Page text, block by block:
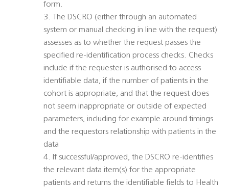
form.
3. The DSCRO (either through an automated
system or manual checking in line with the request)
assesses as to whether the request passes the
specified re-identification process checks. Checks
include if the requester is authorised to access
identifiable data, if the number of patients in the
cohort is appropriate, and that the request does
not seem inappropriate or outside of expected
parameters, including for example around timings
and the requestors relationship with patients in the
data
4. If successful/approved, the DSCRO re-identifies
the relevant data item(s) for the appropriate
patients and returns the identifiable fields to Health